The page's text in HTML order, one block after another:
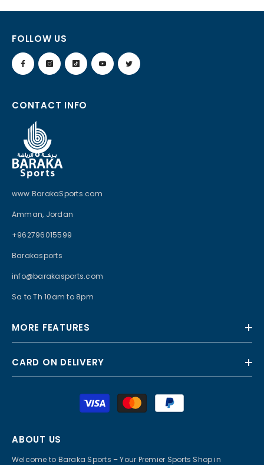
CONTACT INFO
www.BarakaSports.com
Amman, Jordan
+962796015599
Barakasports
info@barakasports.com
Sa to Th 10am to 8pm
FOLLOW US
MORE FEATURES
CARD ON DELIVERY
ABOUT US
Welcome to Baraka Sports – Your Premier Sports Shop in